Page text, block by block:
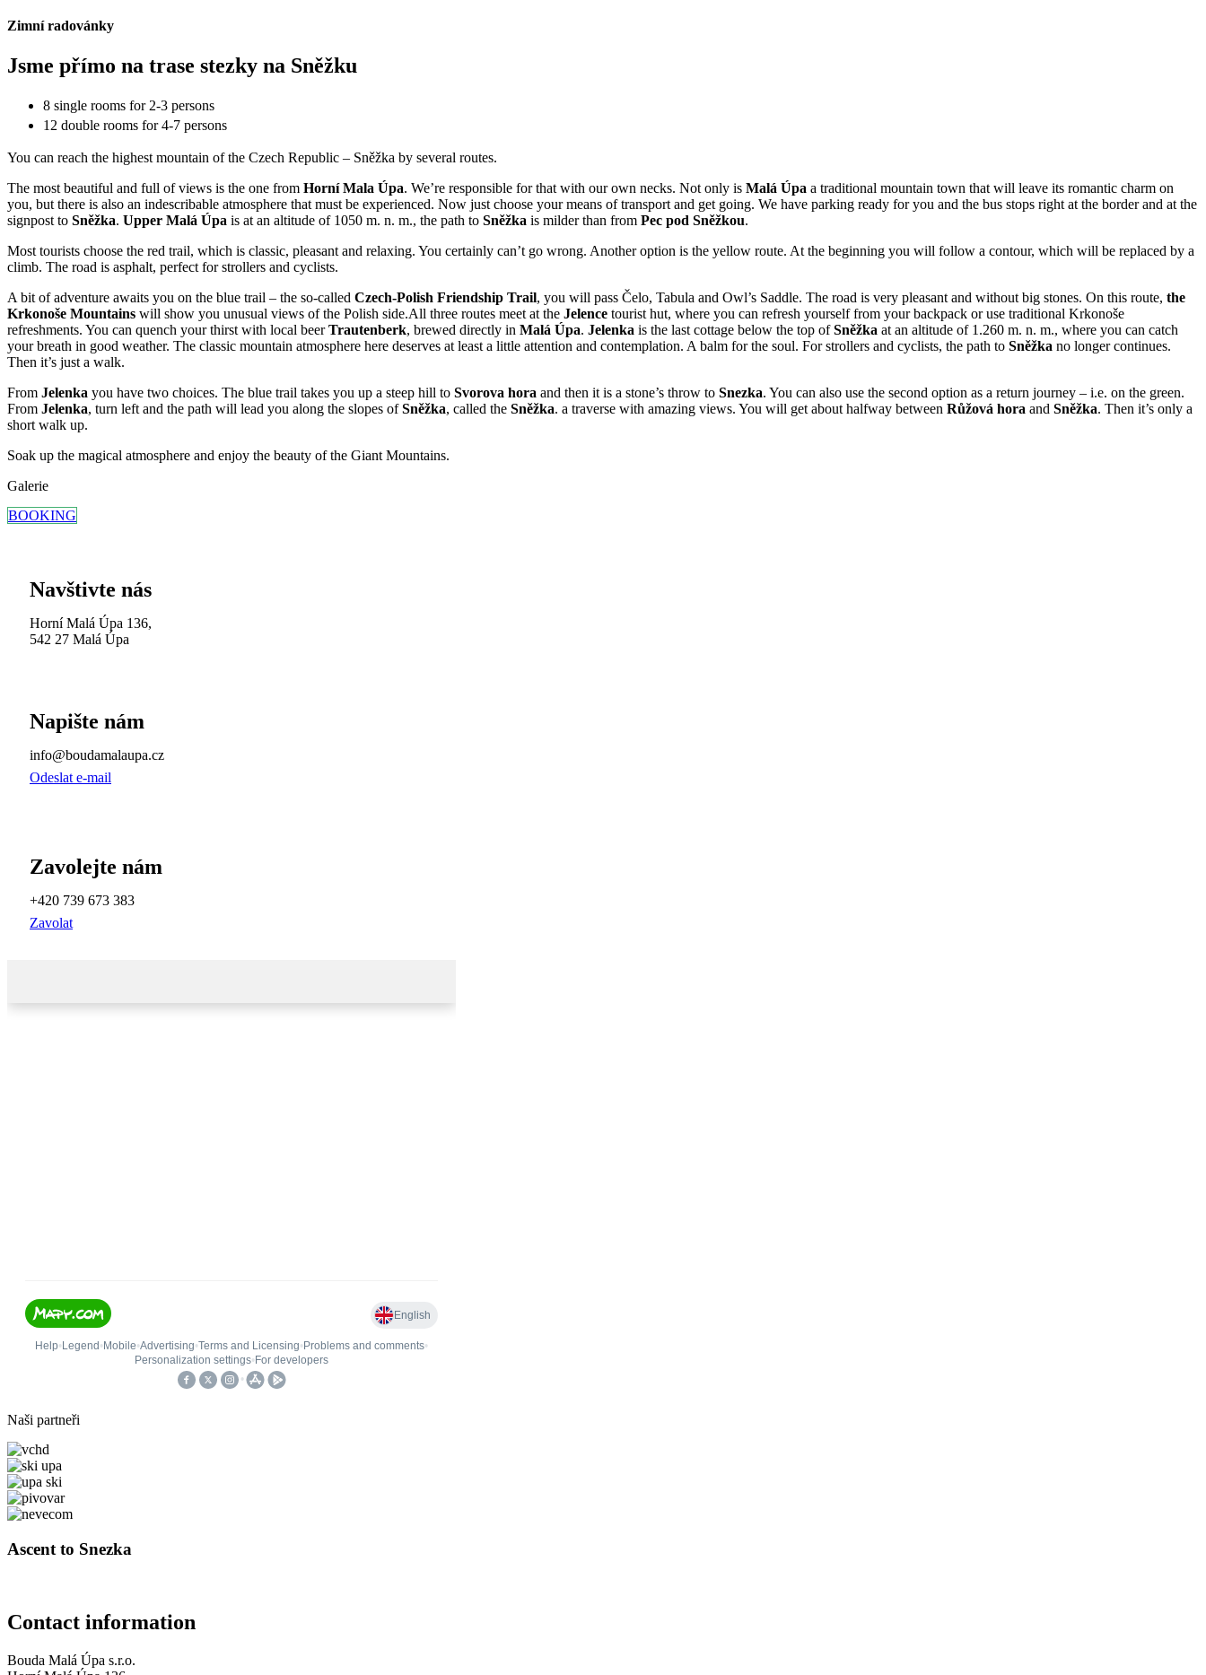
Zimní radovánky
Jsme přímo na trase stezky na Sněžku
8 single rooms for 2-3 persons
12 double rooms for 4-7 persons
You can reach the highest mountain of the Czech Republic – Sněžka by several routes.
The most beautiful and full of views is the one from Horní Mala Úpa. We’re responsible for that with our own necks. Not only is Malá Úpa a traditional mountain town that will leave its romantic charm on
you, but there is also an indescribable atmosphere that must be experienced. Now just choose your means of transport and get going. We have parking ready for you and the bus stops right at the border and at the
signpost to Sněžka. Upper Malá Úpa is at an altitude of 1050 m. n. m., the path to Sněžka is milder than from Pec pod Sněžkou.
Most tourists choose the red trail, which is classic, pleasant and relaxing. You certainly can’t go wrong. Another option is the yellow route. At the beginning you will follow a contour, which will be replaced by a
climb. The road is asphalt, perfect for strollers and cyclists.
A bit of adventure awaits you on the blue trail – the so-called Czech-Polish Friendship Trail, you will pass Čelo, Tabula and Owl’s Saddle. The road is very pleasant and without big stones. On this route, the
Krkonoše Mountains will show you unusual views of the Polish side.All three routes meet at the Jelence tourist hut, where you can refresh yourself from your backpack or use traditional Krkonoše
refreshments. You can quench your thirst with local beerTrautenberk, brewed directly in Malá Úpa. Jelenka is the last cottage below the top ofSněžka at an altitude of 1.260 m. n. m., where you can catch
your breath in good weather. The classic mountain atmosphere here deserves at least a little attention and contemplation. A balm for the soul. For strollers and cyclists, the path to Sněžka no longer continues.
Then it’s just a walk.
From Jelenka you have two choices. The blue trail takes you up a steep hill to Svorova hora and then it is a stone’s throw to Snezka. You can also use the second option as a return journey – i.e. on the green.
From Jelenka, turn left and the path will lead you along the slopes ofSněžka, called the Sněžka. a traverse with amazing views. You will get about halfway between Růžová hora and Sněžka. Then it’s only a
short walk up.
Soak up the magical atmosphere and enjoy the beauty of the Giant Mountains.
Galerie
BOOKING
Navštivte nás
Horní Malá Úpa 136,
542 27 Malá Úpa
Napište nám
info@boudamalaupa.cz
Odeslat e-mail
Zavolejte nám
+420 739 673 383
Zavolat
Naši partneři
Ascent to Snezka
Contact information
Bouda Malá Úpa s.r.o.